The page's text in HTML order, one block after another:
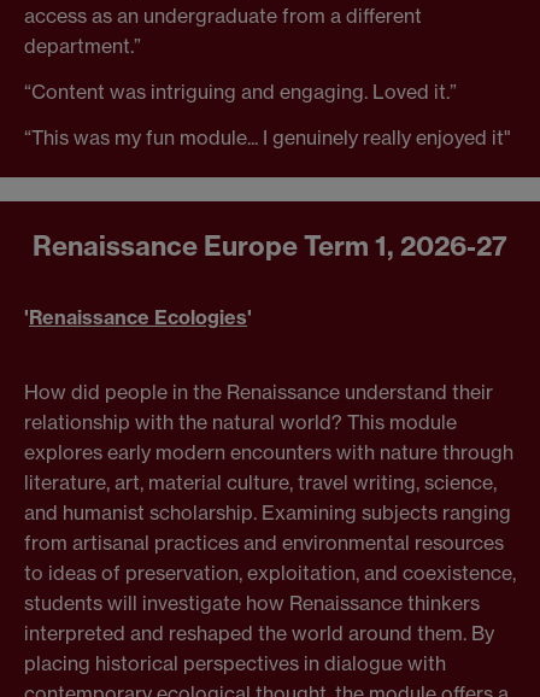
access as an undergraduate from a different
department.”
“Content was intriguing and engaging. Loved it.”
“This was my fun module... I genuinely really enjoyed it"
Renaissance EuropeTerm 1, 2026-27
'Renaissance Ecologies'
How did people in the Renaissance understand their
relationship with the natural world? This module
explores early modern encounters with nature through
literature, art, material culture, travel writing, science,
and humanist scholarship. Examining subjects ranging
from artisanal practices and environmental resources
to ideas of preservation, exploitation, and coexistence,
students will investigate how Renaissance thinkers
interpreted and reshaped the world around them. By
placing historical perspectives in dialogue with